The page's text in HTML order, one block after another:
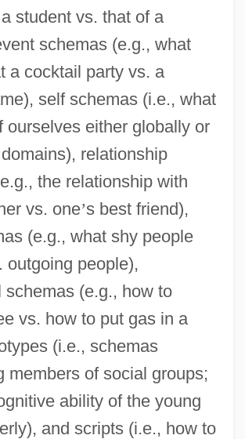
student vs. that of a
schemas (e.g., what
a cocktail party vs. a
self schemas (i.e., what
ourselves either globally or
relationship
the relationship with
vs. one’s best friend),
(e.g., what shy people
outgoing people),
schemas (e.g., how to
vs. how to put gas in a
(i.e., schemas
members of social groups;
ability of the young
and scripts (i.e., how to